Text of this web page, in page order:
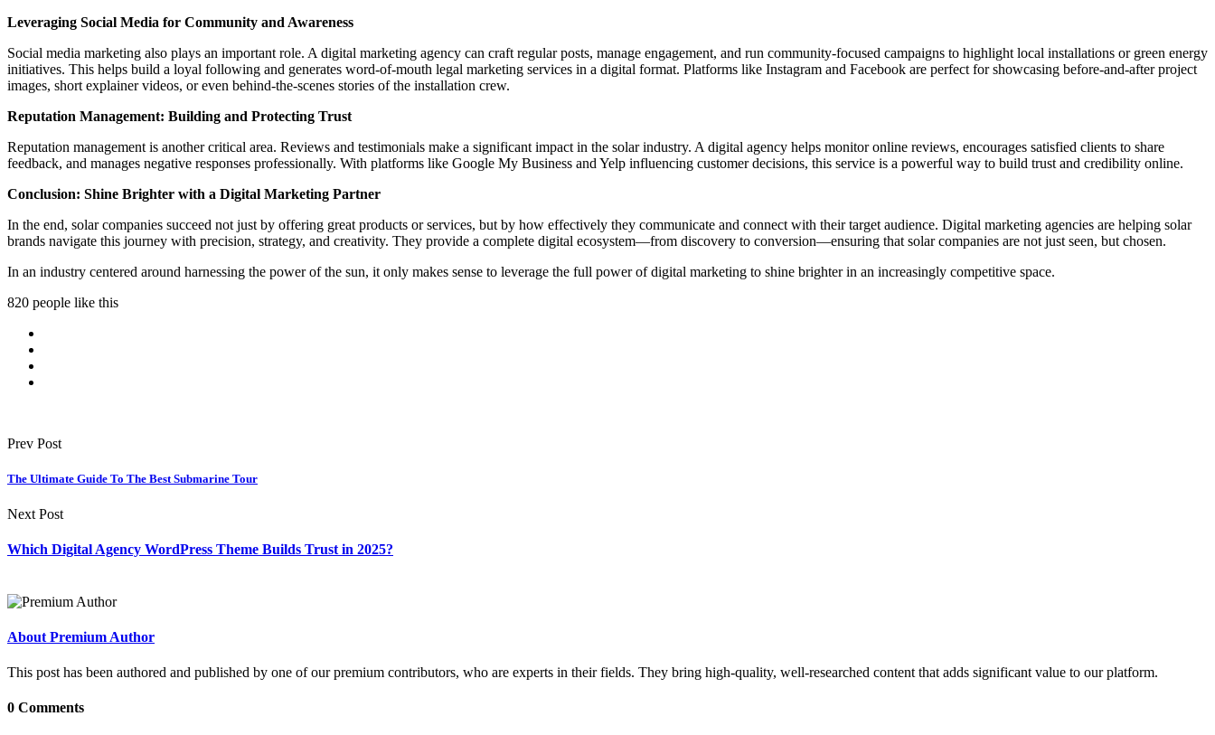
Leveraging Social Media for Community and Awareness
Social media marketing also plays an important role. A digital marketing agency can craft regular posts, manage engagement, and run community-focused campaigns to highlight local installations or green energy
initiatives. This helps build a loyal following and generates word-of-mouth legal marketing services in a digital format. Platforms like Instagram and Facebook are perfect for showcasing before-and-after project
images, short explainer videos, or even behind-the-scenes stories of the installation crew.
Reputation Management: Building and Protecting Trust
Reputation management is another critical area. Reviews and testimonials make a significant impact in the solar industry. A digital agency helps monitor online reviews, encourages satisfied clients to share
feedback, and manages negative responses professionally. With platforms like Google My Business and Yelp influencing customer decisions, this service is a powerful way to build trust and credibility online.
Conclusion: Shine Brighter with a Digital Marketing Partner
In the end, solar companies succeed not just by offering great products or services, but by how effectively they communicate and connect with their target audience. Digital marketing agencies are helping solar
brands navigate this journey with precision, strategy, and creativity. They provide a complete digital ecosystem—from discovery to conversion—ensuring that solar companies are not just seen, but chosen.
In an industry centered around harnessing the power of the sun, it only makes sense to leverage the full power of digital marketing to shine brighter in an increasingly competitive space.
820 people like this
Prev Post
The Ultimate Guide To The Best Submarine Tour
Next Post
Which Digital Agency WordPress Theme Builds Trust in 2025?
About Premium Author
This post has been authored and published by one of our premium contributors, who are experts in their fields. They bring high-quality, well-researched content that adds significant value to our platform.
0 Comments